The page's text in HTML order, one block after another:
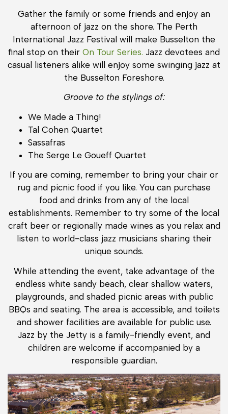
Gather the family or some friends and enjoy an
afternoon of jazz on the shore. The Perth
International Jazz Festival will make Busselton the
final stop on their On Tour Series. Jazz devotees and
casual listeners alike will enjoy some swinging jazz at
the Busselton Foreshore.
Groove to the stylings of:
We Made a Thing!
Tal Cohen Quartet
Sassafras
The Serge Le Goueff Quartet
If you are coming, remember to bring your chair or
rug and picnic food if you like. You can purchase
food and drinks from any of the local
establishments. Remember to try some of the local
craft beer or regionally made wines as you relax and
listen to world-class jazz musicians sharing their
unique sounds.
While attending the event, take advantage of the
endless white sandy beach, clear shallow waters,
playgrounds, and shaded picnic areas with public
BBQs and seating. The area is accessible, and toilets
and shower facilities are available for public use.
Jazz by the Jetty is a family-friendly event, and
children are welcome if accompanied by a
responsible guardian.